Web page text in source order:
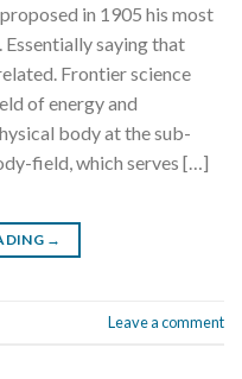
in 1905 his most
saying that
Frontier science
of energy and
body at the sub-
field, which serves […]
→
Leave a comment